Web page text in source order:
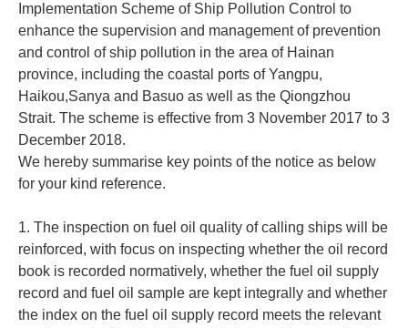
Implementation Scheme of Ship Pollution Control to
enhance the supervision and management of prevention
and control of ship pollution in the area of Hainan
province, including the coastal ports of Yangpu,
Haikou,Sanya and Basuo as well as the Qiongzhou
Strait. The scheme is effective from 3 November 2017 to 3
December 2018.
We hereby summarise key points of the notice as below
for your kind reference.
1. The inspection on fuel oil quality of calling ships will be
reinforced, with focus on inspecting whether the oil record
book is recorded normatively, whether the fuel oil supply
record and fuel oil sample are kept integrally and whether
the index on the fuel oil supply record meets the relevant